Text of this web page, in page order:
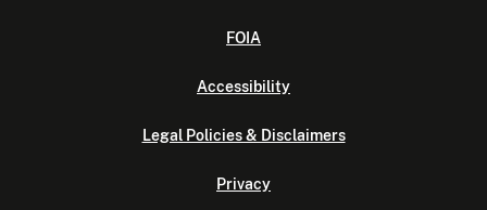
FOIA
Accessibility
Legal Policies & Disclaimers
Privacy